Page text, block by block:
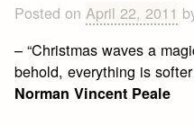
Posted onApril 22, 2011
– “Christmas waves a
behold, everything is
Norman Vincent Peale